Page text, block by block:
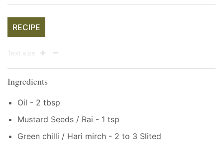
RECIPE
Text size
Ingredients
Oil - 2 tbsp
Mustard Seeds / Rai - 1 tsp
Green chilli / Hari mirch - 2 to 3 Slited